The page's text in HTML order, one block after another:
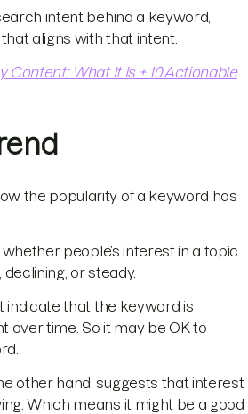
intent behind a keyword,
aligns with that intent.
Content: What It Is + 10 Actionable
the popularity of a keyword has
whether people’s interest in a topic
or steady.
indicate that the keyword is
over time. So it may be OK to
other hand, suggests that interest
Which means it might be a good